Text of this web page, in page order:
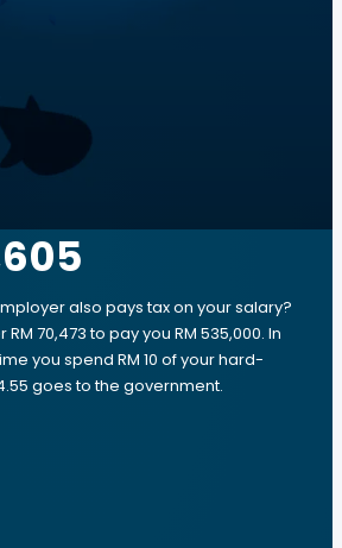
also pays tax on your salary?
70,473 to pay you RM 535,000. In
you spend RM 10 of your hard-
goes to the government.